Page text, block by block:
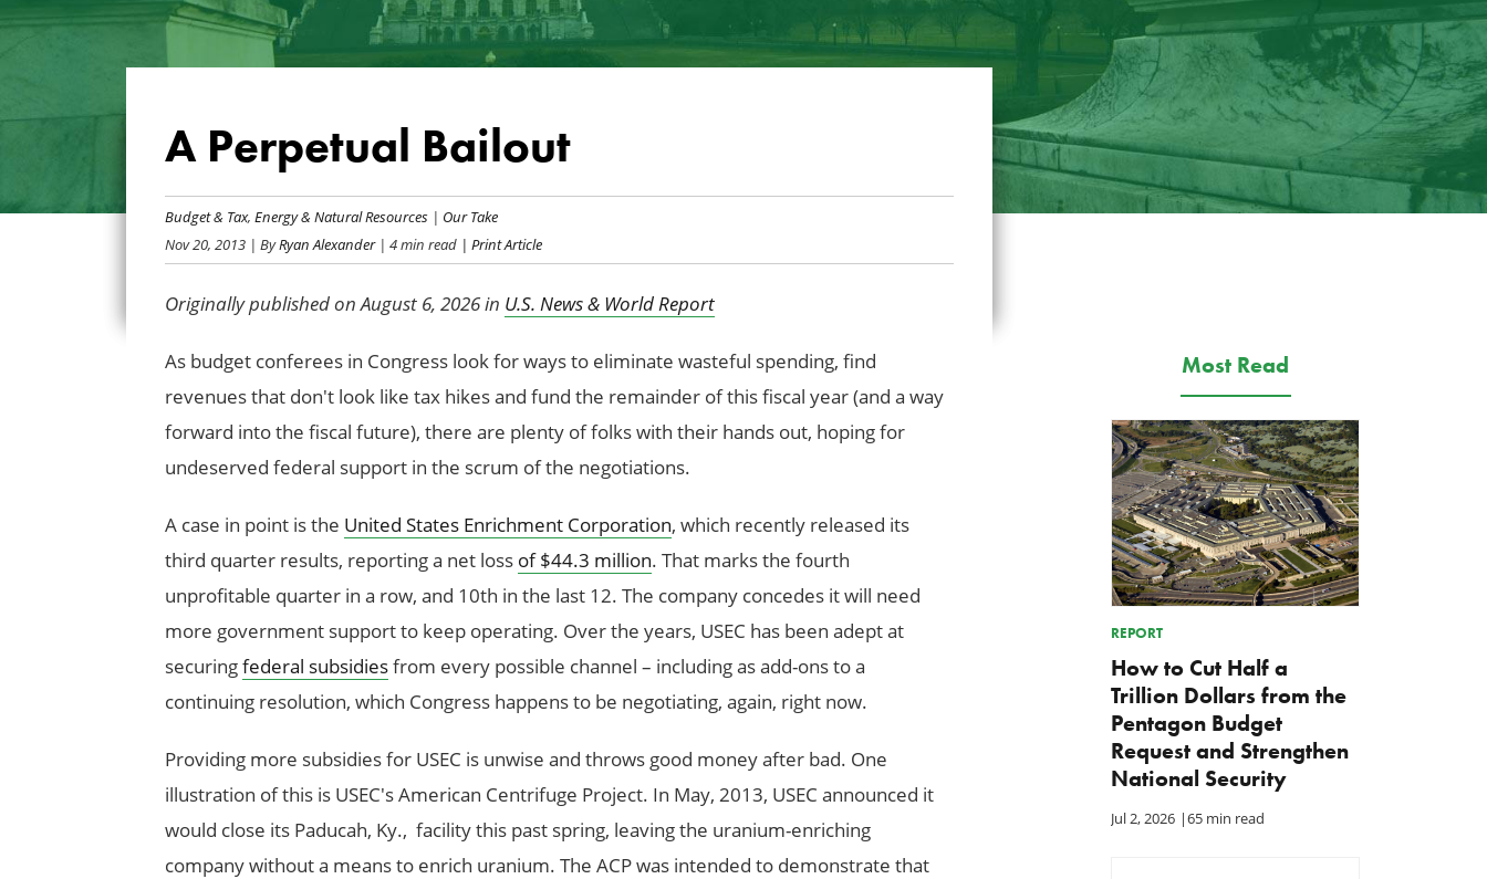
A Perpetual Bailout
Budget & Tax, Energy & Natural Resources| Our Take
Nov 20, 2013| ByRyan Alexander| 4 min read| Print Article
Originally published on August 6, 2026 in U.S. News & World Report
As budget conferees in Congress look for ways to eliminate wasteful spending, find
revenues that don't look like tax hikes and fund the remainder of this fiscal year (and a way
forward into the fiscal future), there are plenty of folks with their hands out, hoping for
undeserved federal support in the scrum of the negotiations.
A case in point is the United States Enrichment Corporation, which recently released its
third quarter results, reporting a net loss of $44.3 million. That marks the fourth
unprofitable quarter in a row, and 10th in the last 12. The company concedes it will need
more government support to keep operating. Over the years, USEC has been adept at
securingfederal subsidiesfrom every possible channel – including as add-ons to a
continuing resolution, which Congress happens to be negotiating, again, right now.
Providing more subsidies for USEC is unwise and throws good money after bad. One
illustration of this is USEC's American Centrifuge Project. In May, 2013, USEC announced it
would close its Paducah, Ky., facility this past spring, leaving the uranium-enriching
company without a means to enrich uranium. The ACP was intended to demonstrate that
Most Read
REPORT
How to Cut Half a
Trillion Dollars from the
Pentagon Budget
Request and Strengthen
National Security
Jul 2, 2026 |65 min read